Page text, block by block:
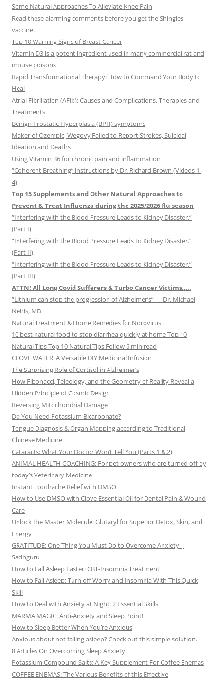
Some Natural Approaches To Alleviate Knee Pain
Read these alarming comments before you get the Shingles
vaccine.
Top 10 Warning Signs of Breast Cancer
Vitamin D3 is a potent ingredient used in many commercial rat and
mouse poisons
Rapid Transformational Therapy: How to Command Your Body to
Heal
Atrial Fibrillation (AFib): Causes and Complications, Therapies and
Treatments
Benign Prostatic Hyperplasia (BPH) symptoms
Maker of Ozempic, Wegovy Failed to Report Strokes, Suicidal
Ideation and Deaths
Using Vitamin B6 for chronic pain and inflammation
“Coherent Breathing” instructions by Dr. Richard Brown (Videos 1-
4)
Top 15 Supplements and Other Natural Approaches to
Prevent & Treat Influenza during the 2025/2026 flu season
“Interfering with the Blood Pressure Leads to Kidney Disaster.”
(Part I)
“Interfering with the Blood Pressure Leads to Kidney Disaster.”
(Part II)
“Interfering with the Blood Pressure Leads to Kidney Disaster.”
(Part III)
ATTN! All Long Covid Sufferers & Turbo Cancer Victims…..
“Lithium can stop the progression of Alzheimer’s” — Dr. Michael
Nehls, MD
Natural Treatment & Home Remedies for Norovirus
10 best natural food to stop diarrhea quickly at home Top 10
Natural Tips Top 10 Natural Tips Follow 6 min read
CLOVE WATER: A Versatile DIY Medicinal Infusion
The Surprising Role of Cortisol in Alzheimer’s
How Fibonacci, Teleology, and the Geometry of Reality Reveal a
Hidden Principle of Cosmic Design
Reversing Mitochondrial Damage
Do You Need Potassium Bicarbonate?
Tongue Diagnosis & Organ Mapping according to Traditional
Chinese Medicine
Cataracts: What Your Doctor Won’t Tell You (Parts 1 & 2)
ANIMAL HEALTH COACHING: For pet owners who are turned off by
today’s Veterinary Medicine
Instant Toothache Relief with DMSO
How to Use DMSO with Clove Essential Oil for Dental Pain & Wound
Care
Unlock the Master Molecule: Glutaryl for Superior Detox, Skin, and
Energy
GRATITUDE: One Thing You Must Do to Overcome Anxiety |
Sadhguru
How to Fall Asleep Faster: CBT-Insomnia Treatment
How to Fall Asleep: Turn off Worry and Insomnia With This Quick
Skill
How to Deal with Anxiety at Night: 2 Essential Skills
MARMA MAGIC: Anti-Anxiety and Sleep Point!
How to Sleep Better When You’re Anxious
Anxious about not falling asleep? Check out this simple solution.
8 Articles On Overcoming Sleep Anxiety
Potassium Compound Salts: A Key Supplement For Coffee Enemas
COFFEE ENEMAS: The Various Benefits of this Effective